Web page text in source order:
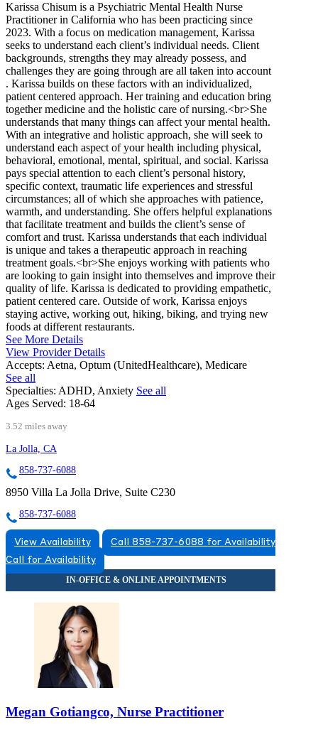
Karissa Chisum is a Psychiatric Mental Health Nurse
Practitioner in California who has been practicing since
2023. With a focus on medication management, Karissa
seeks to understand each client’s individual needs. Client
backgrounds, strengths they may already possess, and
challenges they are going through are all taken into account
. Karissa builds on these factors with an individualized,
patient centered approach. Her training and education bring
together medicine and the holistic care of nursing.<br>She
understands that many things can affect your mental health.
With an integrative and holistic approach, she will seek to
understand each aspect of your health including physical,
behavioral, emotional, mental, spiritual, and social. Karissa
pays special attention to each client’s personal history,
specific context, traumatic life experiences and stressful
circumstances; all of which she approaches with patience,
warmth, and understanding. She offers helpful explanations
that facilitate treatment and builds the client’s sense of
comfort and trust. Karissa understands that each individual
is unique and takes a therapeutic approach in reaching
treatment goals.<br>She enjoys working with patients who
are looking to gain insight into themselves and improve their
quality of life. Karissa is dedicated to providing empathetic,
patient centered care. Outside of work, Karissa enjoys
staying active, working out, hiking, biking, and trying new
foods at different restaurants.
See More Details
View Provider Details
Accepts: Aetna, Optum (UnitedHealthcare), Medicare
See all
Specialties: ADHD, Anxiety See all
Ages Served: 18-64
3.52 miles away
La Jolla, CA
858-737-6088
8950 Villa La Jolla Drive, Suite C230
858-737-6088
View Availability
Call 858-737-6088 for Availability
Call for Availability
Megan Gotiangco, Nurse Practitioner